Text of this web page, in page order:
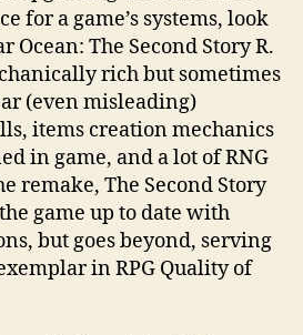
for a game’s systems, look
Ocean: The Second Story R.
rich but sometimes
(even misleading)
items creation mechanics
in game, and a lot of RNG
remake, The Second Story
game up to date with
but goes beyond, serving
in RPG Quality of